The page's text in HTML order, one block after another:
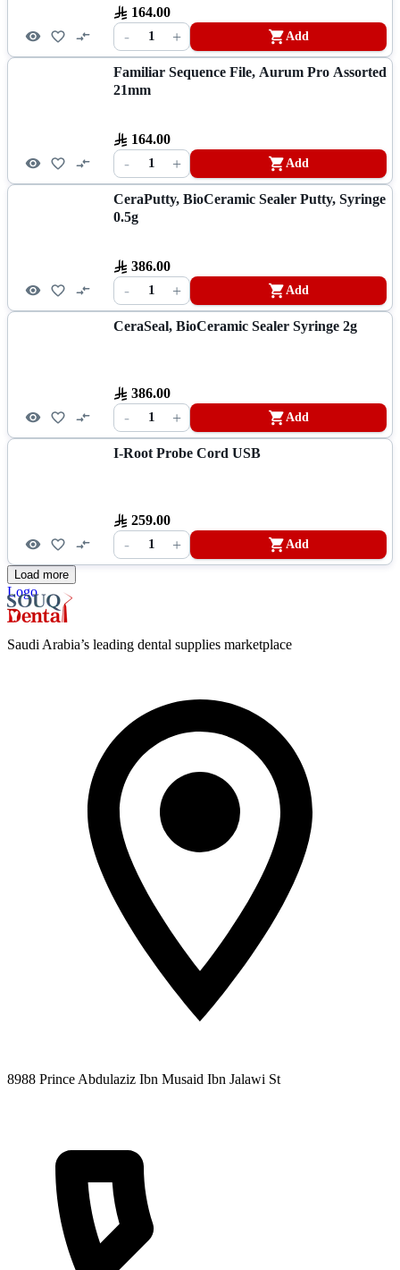
164.00
- 1 + Add
Familiar Sequence File, Aurum Pro Assorted
21mm
164.00
- 1 + Add
CeraPutty, BioCeramic Sealer Putty, Syringe
0.5g
386.00
- 1 + Add
CeraSeal, BioCeramic Sealer Syringe 2g
386.00
- 1 + Add
I-Root Probe Cord USB
259.00
- 1 + Add
Load more
Logo
Saudi Arabia’s leading dental supplies marketplace
8988 Prince Abdulaziz Ibn Musaid Ibn Jalawi St